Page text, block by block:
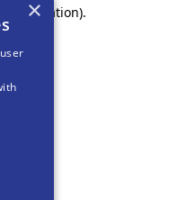
information).
×